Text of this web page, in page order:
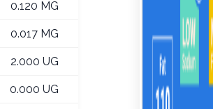
0.120 MG
0.017 MG
2.000 UG
0.000 UG